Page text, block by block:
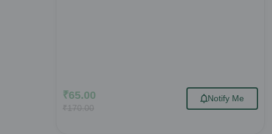
₹65.00
₹170.00
Notify Me